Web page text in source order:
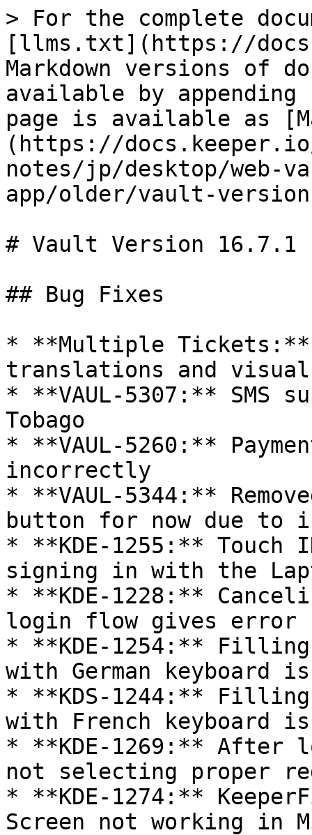
> For the complete
[llms.txt](https://
Markdown versions of
available by
page is available as
(https://
notes/jp/desktop/web-
app/older/vault-
# Vault Version 16.7.1
## Bug Fixes
* **Multiple Tickets:**
translations and
* **VAUL-5307:** SMS
Tobago
* **VAUL-5260:**
incorrectly
* **VAUL-5344:**
button for now due to
* **KDE-1255:**
signing in with the
* **KDE-1228:**
login flow gives error
* **KDE-1254:**
with German keyboard
* **KDS-1244:**
with French keyboard
* **KDE-1269:** After
not selecting proper
* **KDE-1274:**
Screen not working in